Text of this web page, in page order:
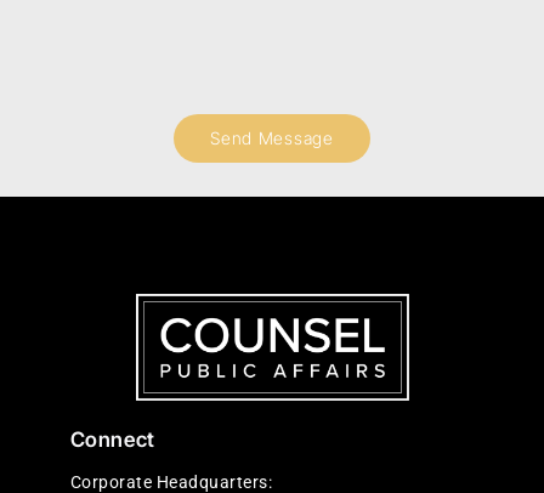
Send Message
Connect
Corporate Headquarters: